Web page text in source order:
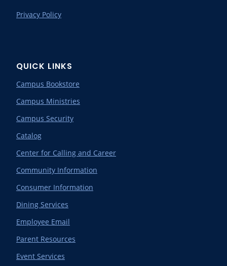
Privacy Policy
QUICK LINKS
Campus Bookstore
Campus Ministries
Campus Security
Catalog
Center for Calling and Career
Community Information
Consumer Information
Dining Services
Employee Email
Parent Resources
Event Services